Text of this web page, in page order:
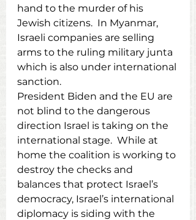
hand to the murder of his
Jewish citizens.  In Myanmar,
Israeli companies are selling
arms to the ruling military junta
which is also under international
sanction.
President Biden and the EU are
not blind to the dangerous
direction Israel is taking on the
international stage.  While at
home the coalition is working to
destroy the checks and
balances that protect Israel’s
democracy, Israel’s international
diplomacy is siding with the